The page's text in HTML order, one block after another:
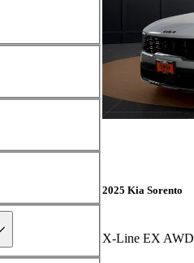
2025 Kia Sorento
X-Line EX AWD